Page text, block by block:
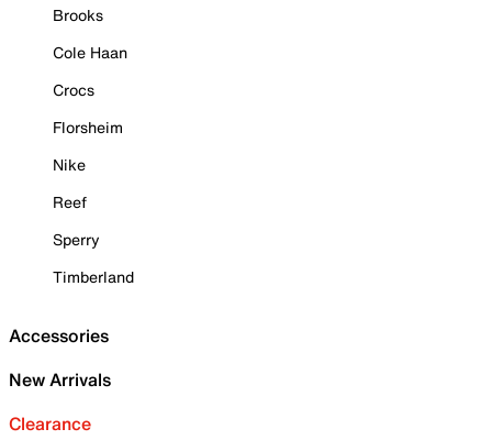
Brooks
Cole Haan
Crocs
Florsheim
Nike
Reef
Sperry
Timberland
Accessories
New Arrivals
Clearance